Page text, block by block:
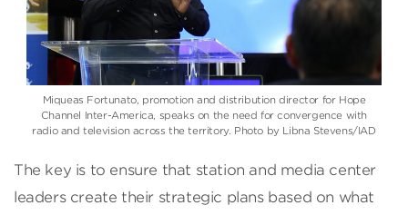
Miqueas Fortunato, promotion and distribution director for Hope
Channel Inter-America, speaks on the need for convergence with
radio and television across the territory. Photo by Libna Stevens/IAD
The key is to ensure that station and media center
leaders create their strategic plans based on what